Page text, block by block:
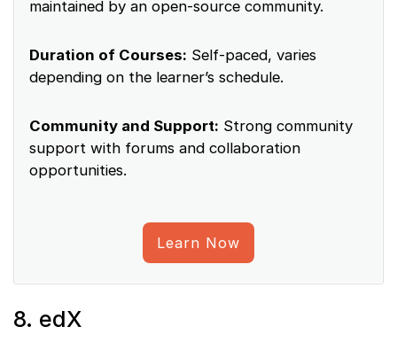
maintained by an open-source community.
Duration of Courses: Self-paced, varies
depending on the learner’s schedule.
Community and Support: Strong community
support with forums and collaboration
opportunities.
Learn Now
8. edX